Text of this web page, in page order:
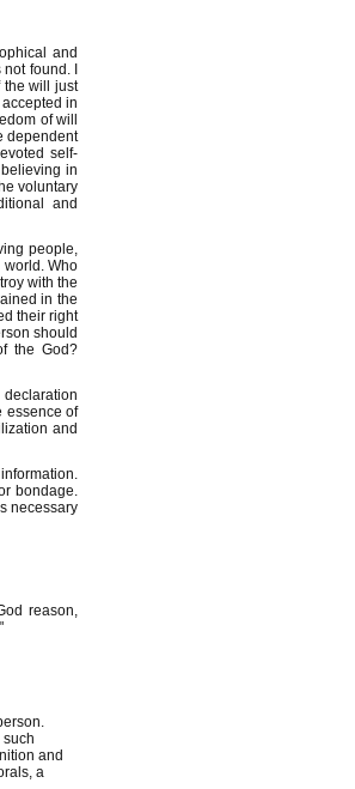
and
found. I
the will just
in
of will
dependent
self-
in
voluntary
and
people,
world. Who
with the
in the
their right
should
the God?
essence of
and
bondage.
necessary
reason,
and
a